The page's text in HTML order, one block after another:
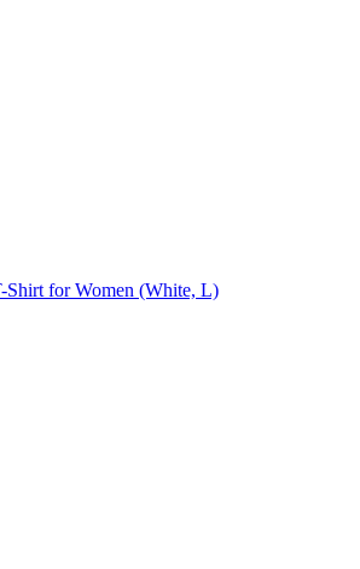
Shirt for Women (White, L)